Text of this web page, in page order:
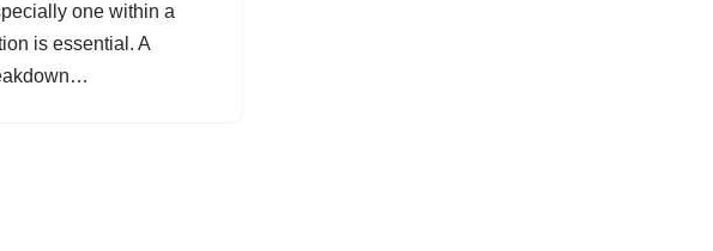
one within a
is essential. A